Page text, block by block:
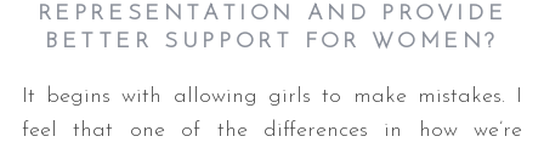
REPRESENTATION AND PROVIDE
BETTER SUPPORT FOR WOMEN?
It begins with allowing girls to make mistakes. I
feel that one of the differences in how we’re